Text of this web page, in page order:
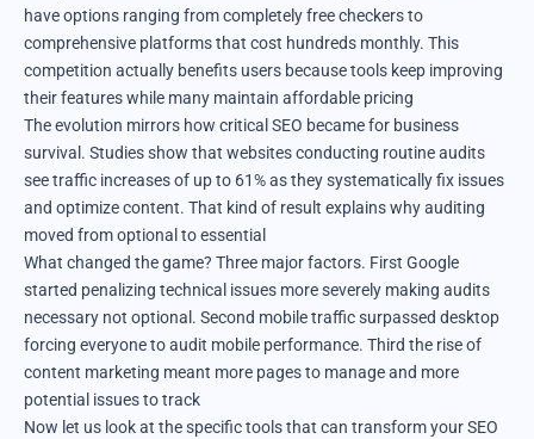
have options ranging from completely free checkers to
comprehensive platforms that cost hundreds monthly. This
competition actually benefits users because tools keep improving
their features while many maintain affordable pricing
The evolution mirrors how critical SEO became for business
survival. Studies show that websites conducting routine audits
see traffic increases of up to 61% as they systematically fix issues
and optimize content. That kind of result explains why auditing
moved from optional to essential
What changed the game? Three major factors. First Google
started penalizing technical issues more severely making audits
necessary not optional. Second mobile traffic surpassed desktop
forcing everyone to audit mobile performance. Third the rise of
content marketing meant more pages to manage and more
potential issues to track
Now let us look at the specific tools that can transform your SEO